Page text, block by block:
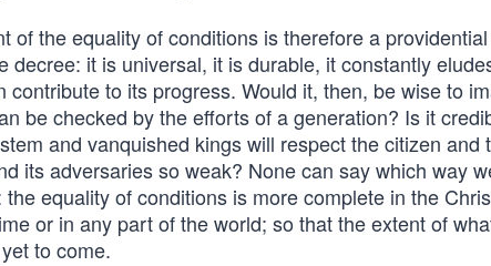
of the equality of conditions is therefore a
decree: it is universal, it is durable, it constantly
contribute to its progress. Would it, then, be wise to
be checked by the efforts of a generation? Is it
and vanquished kings will respect the citizen
its adversaries so weak? None can say which way
equality of conditions is more complete in the
or in any part of the world; so that the extent of
to come.